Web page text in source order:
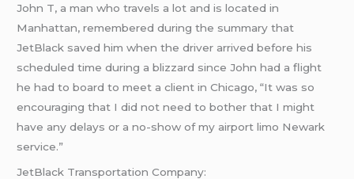
John T, a man who travels a lot and is located in
Manhattan, remembered during the summary that
JetBlack saved him when the driver arrived before his
scheduled time during a blizzard since John had a flight
he had to board to meet a client in Chicago, “It was so
encouraging that I did not need to bother that I might
have any delays or a no-show of my airport limo Newark
service.”
JetBlack Transportation Company: